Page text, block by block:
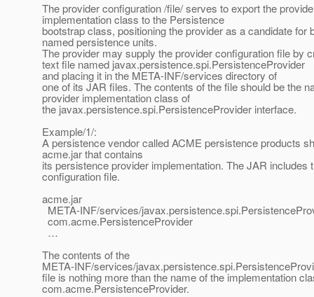
The provider configuration /file/ serves to export the
implementation class to the Persistence
bootstrap class, positioning the provider as a candidate for
named persistence units.
The provider may supply the provider configuration file by
text file named javax.persistence.spi.PersistenceProvider
and placing it in the META-INF/services directory of
one of its JAR files. The contents of the file should be the
provider implementation class of
the javax.persistence.spi.PersistenceProvider interface.
Example/1/:
A persistence vendor called ACME persistence products
acme.jar that contains
its persistence provider implementation. The JAR includes
configuration file.
acme.jar
META-INF/services/
com.acme.PersistenceProvider
…
The contents of the
META-INF/services/
file is nothing more than the name of the implementation
com.acme.PersistenceProvider.